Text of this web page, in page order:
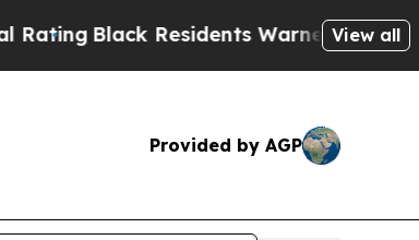
Warned of Abusive Cops forView all
Provided by AGP